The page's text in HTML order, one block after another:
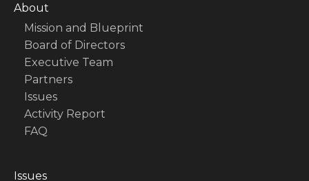
About
Mission and Blueprint
Board of Directors
Executive Team
Partners
Issues
Activity Report
FAQ
Issues